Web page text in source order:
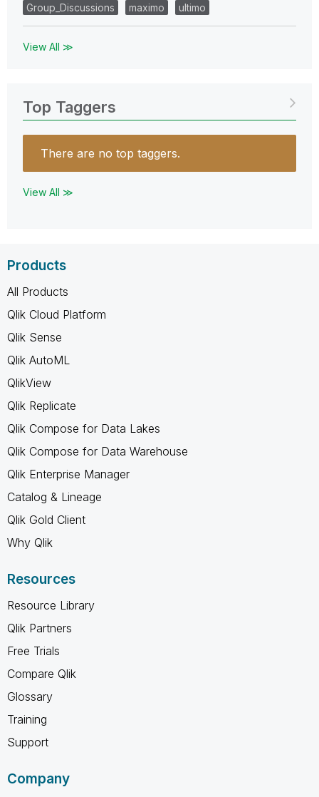
Group_Discussions maximo ultimo
View All ≫
Top Taggers
There are no top taggers.
View All ≫
Products
All Products
Qlik Cloud Platform
Qlik Sense
Qlik AutoML
QlikView
Qlik Replicate
Qlik Compose for Data Lakes
Qlik Compose for Data Warehouse
Qlik Enterprise Manager
Catalog & Lineage
Qlik Gold Client
Why Qlik
Resources
Resource Library
Qlik Partners
Free Trials
Compare Qlik
Glossary
Training
Support
Company